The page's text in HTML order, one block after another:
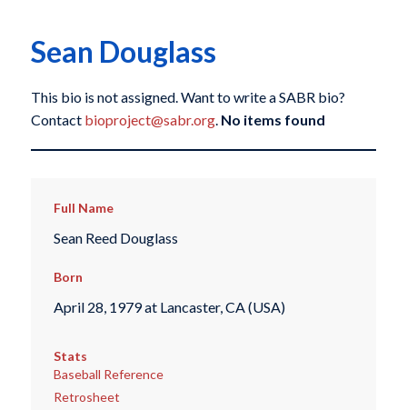
Sean Douglass
This bio is not assigned. Want to write a SABR bio?
Contact bioproject@sabr.org. No items found
Full Name
Sean Reed Douglass
Born
April 28, 1979 at Lancaster, CA (USA)
Stats
Baseball Reference
Retrosheet